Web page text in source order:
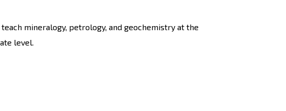
mineralogy, petrology, and geochemistry at the
level.